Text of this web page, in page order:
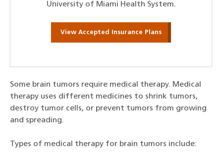
University of Miami Health System.
View Accepted Insurance Plans
Some brain tumors require medical therapy. Medical
therapy uses different medicines to shrink tumors,
destroy tumor cells, or prevent tumors from growing
and spreading.
Types of medical therapy for brain tumors include: